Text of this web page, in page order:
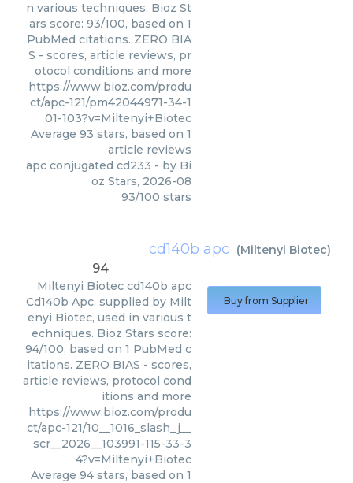
n various techniques. Bioz St
ars score: 93/100, based on 1
PubMed citations. ZERO BIA
S - scores, article reviews, pr
otocol conditions and more
https://www.bioz.com/produ
ct/apc-121/pm42044971-34-1
01-103?v=Miltenyi+Biotec
Average 93 stars, based on 1
article reviews
apc conjugated cd233 - by Bi
oz Stars, 2026-08
93/100 stars
cd140b apc (Miltenyi Biotec)
94
Miltenyi Biotec cd140b apc
Cd140b Apc, supplied by Milt
enyi Biotec, used in various t
echniques. Bioz Stars score:
94/100, based on 1 PubMed c
itations. ZERO BIAS - scores,
article reviews, protocol cond
itions and more
https://www.bioz.com/produ
ct/apc-121/10__1016_slash_j__
scr__2026__103991-115-33-3
4?v=Miltenyi+Biotec
Average 94 stars, based on 1
Buy from Supplier